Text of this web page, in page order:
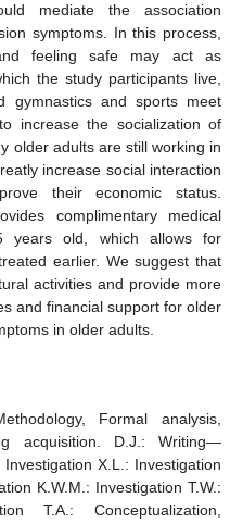
mediate the association
symptoms. In this process,
feeling safe may act as
the study participants live,
gymnastics and sports meet
increase the socialization of
older adults are still working in
increase social interaction
their economic status.
complimentary medical
years old, which allows for
earlier. We suggest that
activities and provide more
and financial support for older
in older adults.
Formal analysis,
acquisition. D.J.: Writing—
X.L.: Investigation
K.W.M.: Investigation T.W.:
T.A.: Conceptualization,